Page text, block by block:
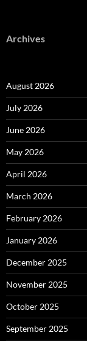
Archives
August 2026
July 2026
June 2026
May 2026
April 2026
March 2026
February 2026
January 2026
December 2025
November 2025
October 2025
September 2025